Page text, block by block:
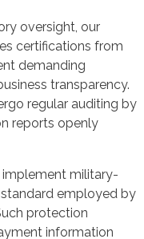
oversight, our
certifications from
demanding
transparency.
regular auditing by
reports openly
military-
employed by
protection
information